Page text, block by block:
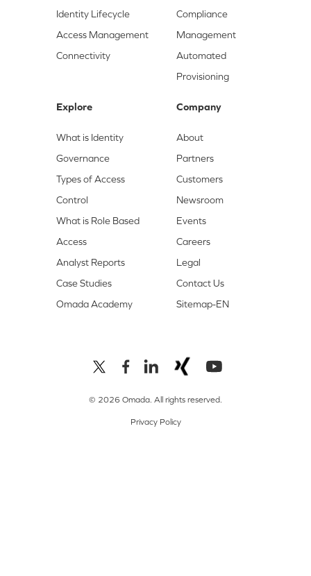
Identity Lifecycle
Access Management
Connectivity
Compliance
Management
Automated
Provisioning
Explore
What is Identity
Governance
Types of Access
Control
What is Role Based
Access
Analyst Reports
Case Studies
Omada Academy
Company
About
Partners
Customers
Newsroom
Events
Careers
Legal
Contact Us
Sitemap-EN
© 2026 Omada. All rights reserved.
Privacy Policy